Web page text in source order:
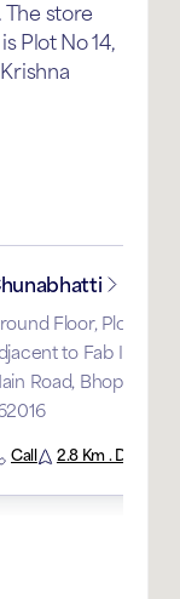
store
Plot No 14,
Floor, Plot No
to Fab India,
Road, Bhopal,
Call 2.8 Km . Directions